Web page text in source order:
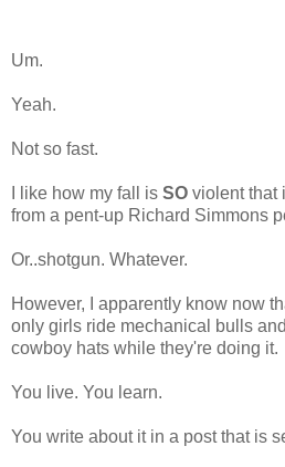
Um.
Yeah.
Not so fast.
I like how my fall is SO violent that
from a pent-up Richard Simmons
Or..shotgun. Whatever.
However, I apparently know now
only girls ride mechanical bulls
cowboy hats while they're doing it.
You live. You learn.
You write about it in a post that is